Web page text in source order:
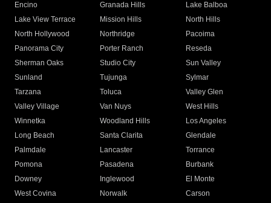
Encino
Granada Hills
Lake Balboa
Lake View Terrace
Mission Hills
North Hills
North Hollywood
Northridge
Pacoima
Panorama City
Porter Ranch
Reseda
Sherman Oaks
Studio City
Sun Valley
Sunland
Tujunga
Sylmar
Tarzana
Toluca
Valley Glen
Valley Village
Van Nuys
West Hills
Winnetka
Woodland Hills
Los Angeles
Long Beach
Santa Clarita
Glendale
Palmdale
Lancaster
Torrance
Pomona
Pasadena
Burbank
Downey
Inglewood
El Monte
West Covina
Norwalk
Carson